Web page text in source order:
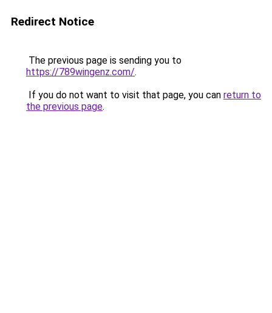
Redirect Notice
The previous page is sending you to
https://789wingenz.com/.
If you do not want to visit that page, you can return to
the previous page.